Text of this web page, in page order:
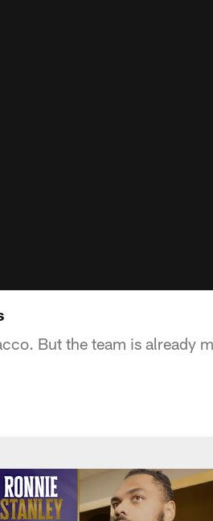
But the team is already